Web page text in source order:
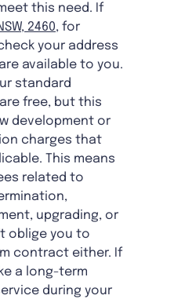
this need. If
2460, for
your address
available to you.
standard
free, but this
development or
charges that
This means
related to
upgrading, or
oblige you to
contract either. If
a long-term
during your